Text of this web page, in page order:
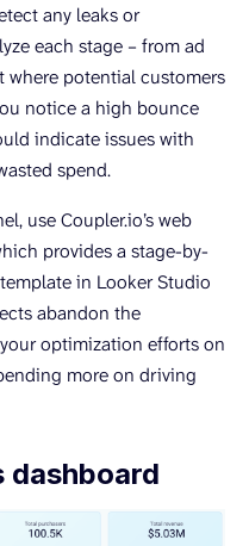
any leaks or
each stage – from ad
potential customers
notice a high bounce
indicate issues with
spend.
use Coupler.io’s web
provides a stage-by-
in Looker Studio
abandon the
optimization efforts on
more on driving
dashboard